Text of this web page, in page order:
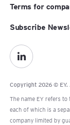
Terms for
Copyright 2026 ©
The name EY refers
each of which is a
company limited by
Subscribe